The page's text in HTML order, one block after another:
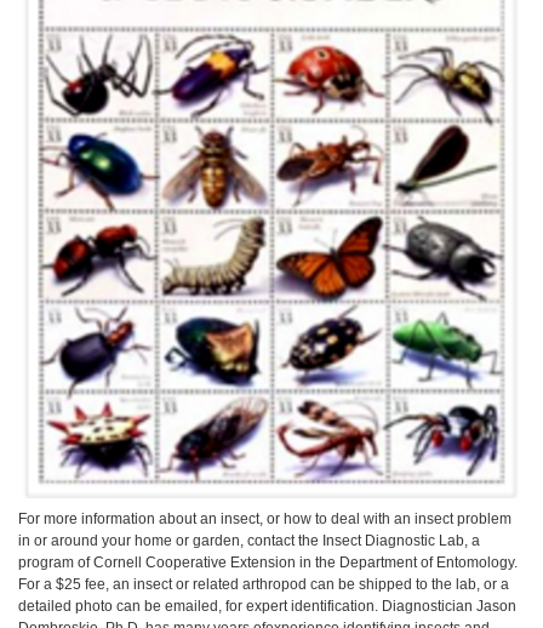
For more information about an insect, or how to deal with an insect problem
in or around your home or garden, contact the Insect Diagnostic Lab, a
program of Cornell Cooperative Extension in the Department of Entomology.
For a $25 fee, an insect or related arthropod can be shipped to the lab, or a
detailed photo can be emailed, for expert identification. Diagnostician Jason